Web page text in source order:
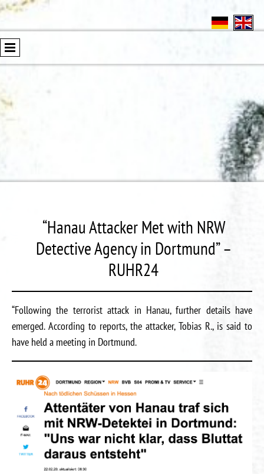
“Hanau Attacker Met with NRW
Detective Agency in Dortmund” –
RUHR24
“Following the terrorist attack in Hanau, further details have
emerged. According to reports, the attacker, Tobias R., is said to
have held a meeting in Dortmund.